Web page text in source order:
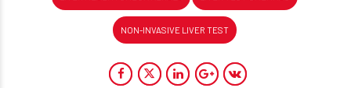
NON-INVASIVE LIVER TEST